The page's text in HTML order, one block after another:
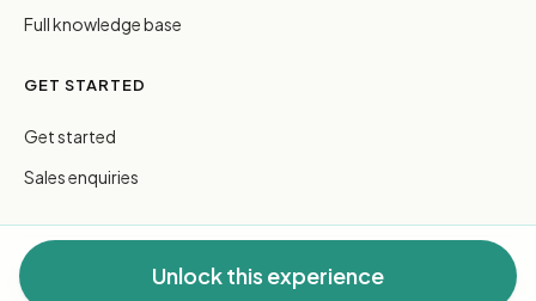
Unlock this experience
Full knowledge base
GET STARTED
Get started
Sales enquiries
© 2026 FreeGuides Pty Ltd. All rights reserved.